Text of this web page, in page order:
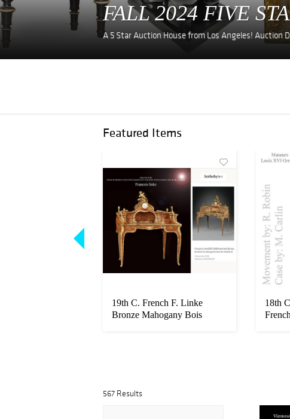
FALL 2024 FIVE
A 5 Star Auction House from Los Angeles! Auction
Featured Items
19th C. French F. Linke
Bronze Mahogany Bois
18th
567 Results